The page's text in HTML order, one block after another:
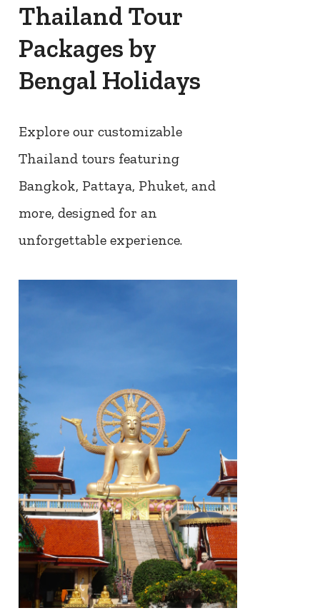
Thailand Tour
Packages by
Bengal Holidays
Explore our customizable
Thailand tours featuring
Bangkok, Pattaya, Phuket, and
more, designed for an
unforgettable experience.